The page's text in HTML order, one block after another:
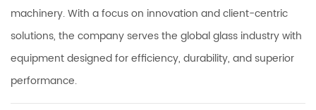
machinery. With a focus on innovation and client-centric
solutions, the company serves the global glass industry with
equipment designed for efficiency, durability, and superior
performance.